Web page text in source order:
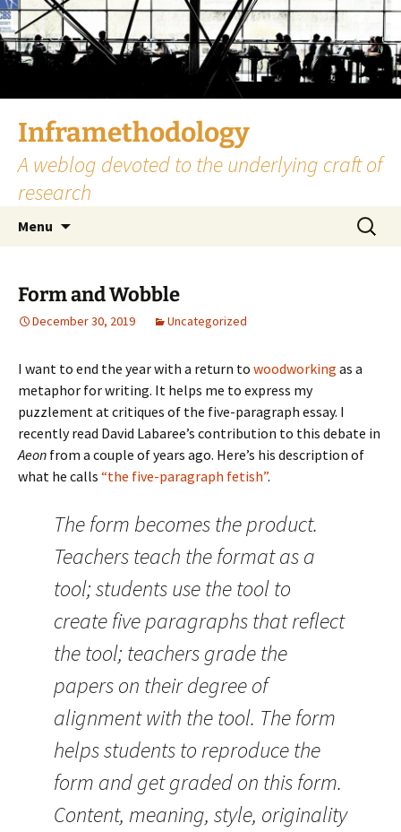
Skip
to
content
Inframethodology
A weblog devoted to the underlying craft of
research
Menu
Search
for:
Form and Wobble
December 30, 2019 Uncategorized
I want to end the year with a return to woodworking as a
metaphor for writing. It helps me to express my
puzzlement at critiques of the five-paragraph essay. I
recently read David Labaree’s contribution to this debate in
Aeon from a couple of years ago. Here’s his description of
what he calls “the five-paragraph fetish”.
The form becomes the product.
Teachers teach the format as a
tool; students use the tool to
create five paragraphs that reflect
the tool; teachers grade the
papers on their degree of
alignment with the tool. The form
helps students to reproduce the
form and get graded on this form.
Content, meaning, style, originality